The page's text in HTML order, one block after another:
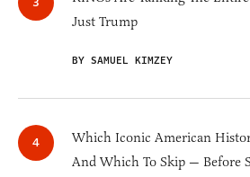
Just Trump
BY SAMUEL KIMZEY
Which Iconic American
And Which To Skip — Before